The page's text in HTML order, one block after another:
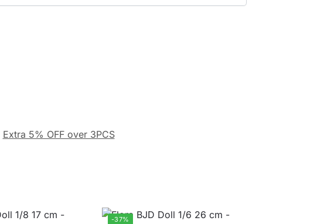
Extra 5% OFF over 3PCS
-37%